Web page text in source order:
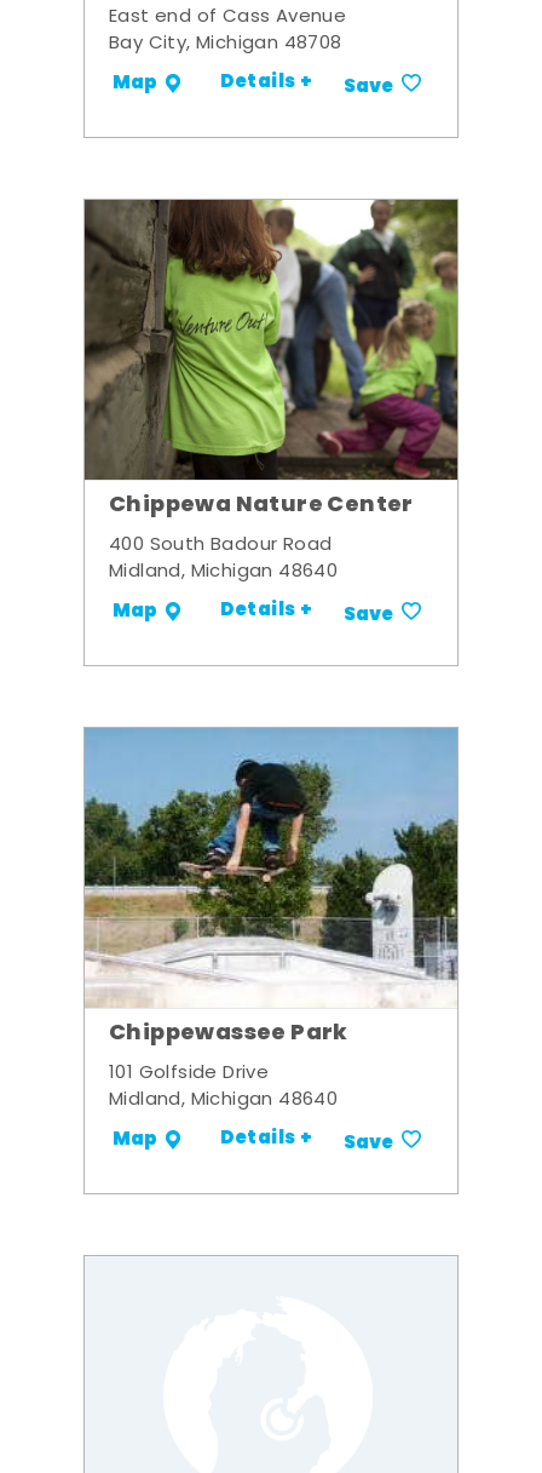
East end of Cass Avenue
Bay City, Michigan 48708
Map Details + Save
Chippewa Nature Center
400 South Badour Road
Midland, Michigan 48640
Map Details + Save
Chippewassee Park
101 Golfside Drive
Midland, Michigan 48640
Map Details + Save